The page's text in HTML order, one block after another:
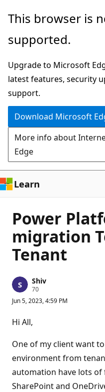
Skip
main
This browser is
supported.
Upgrade to Microsoft
latest features, security
support.
Download Microsoft
More info about
Edge
Learn
Power
migration
Tenant
Shiv
70R
p
o
n
p
o
n
Jun 5, 2023, 4:59 PM
Hi All,
One of my client want
environment from
automation have lots
SharePoint and